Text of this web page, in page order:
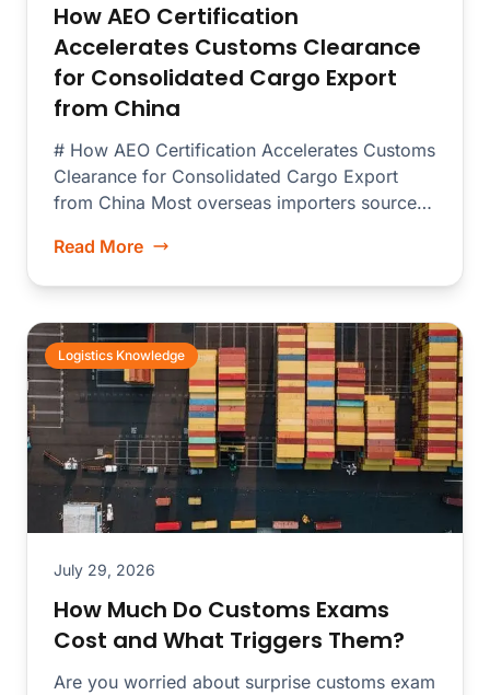
How AEO Certification
Accelerates Customs Clearance
for Consolidated Cargo Export
from China
# How AEO Certification Accelerates Customs
Clearance for Consolidated Cargo Export
from China Most overseas importers source
Read More
Logistics Knowledge
July 29, 2026
How Much Do Customs Exams
Cost and What Triggers Them?
Are you worried about surprise customs exam